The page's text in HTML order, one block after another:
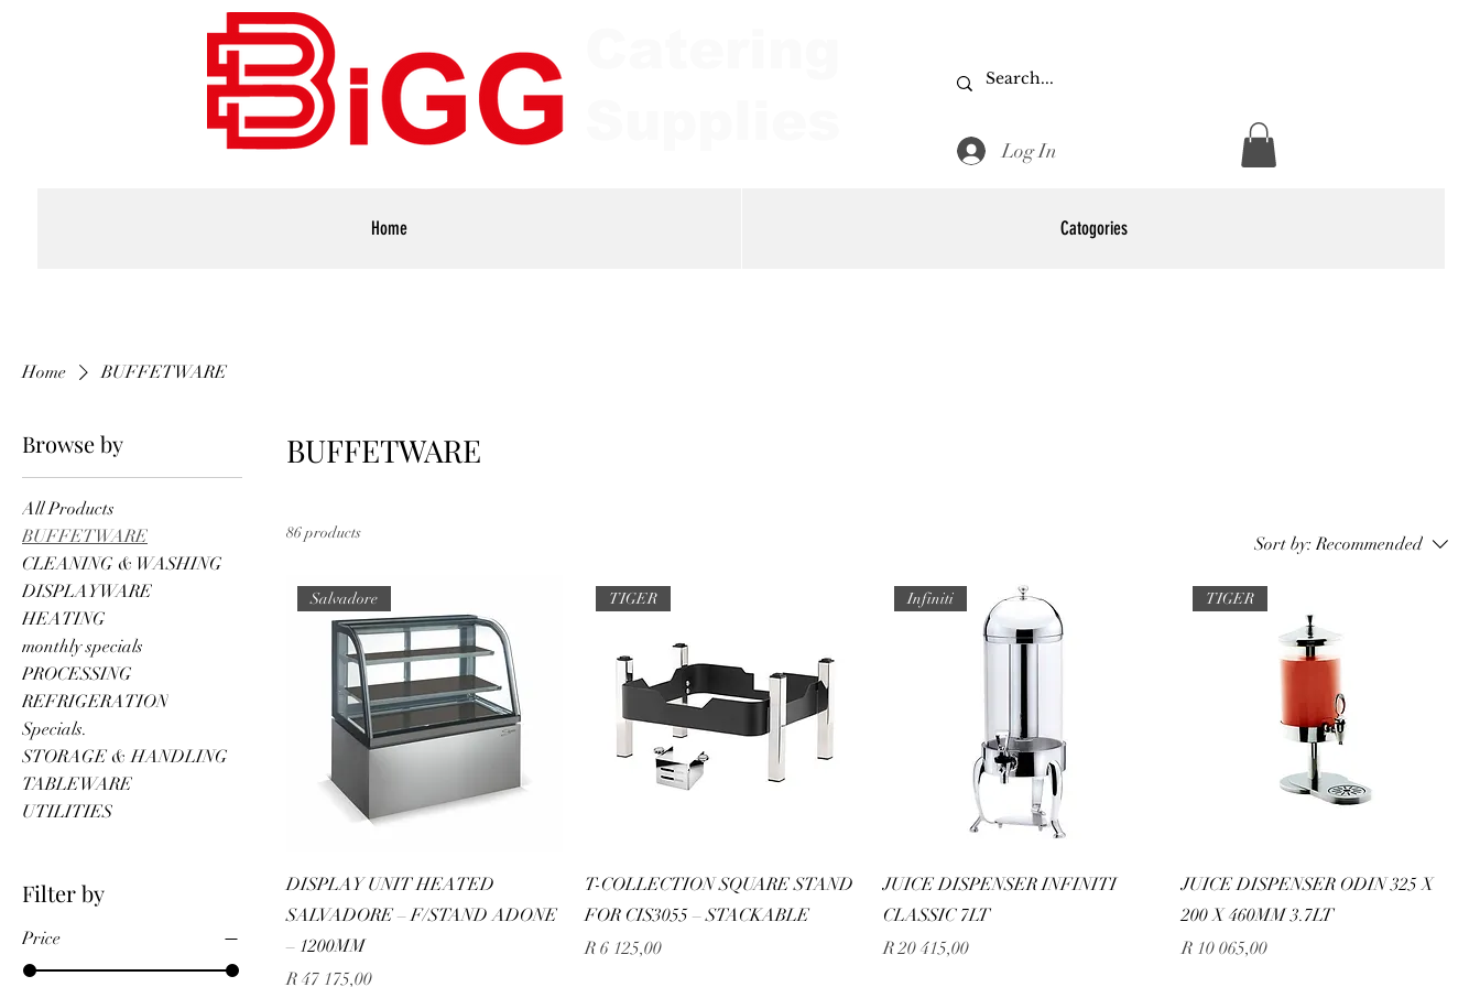
Log In
Home Catogories
Home BUFFETWARE
Browse by
All Products
BUFFETWARE
CLEANING & WASHING
DISPLAYWARE
HEATING
monthly specials
PROCESSING
REFRIGERATION
Specials.
STORAGE & HANDLING
TABLEWARE
UTILITIES
Filter by
Price
BUFFETWARE
86 products
Sort by: Recommended
Salvadore
DISPLAY UNIT HEATED
SALVADORE – F/STAND ADONE
– 1200MM
Price
R 47 175,00
TIGER
T-COLLECTION SQUARE STAND
FOR CIS3055 – STACKABLE
Price
R 6 125,00
Infiniti
JUICE DISPENSER INFINITI
CLASSIC 7LT
Price
R 20 415,00
TIGER
JUICE DISPENSER ODIN 325 X
200 X 460MM 3.7LT
Price
R 10 065,00